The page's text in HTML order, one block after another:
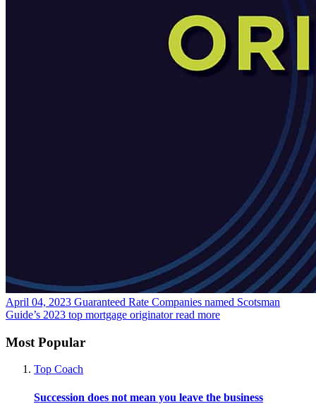
April 04, 2023 Guaranteed Rate Companies named Scotsman
Guide’s 2023 top mortgage originator read more
Most Popular
Top Coach
Succession does not mean you leave the business